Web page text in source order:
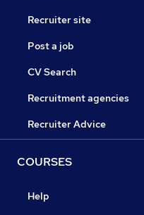
Recruiter site
Post a job
CV Search
Recruitment agencies
Recruiter Advice
COURSES
Help